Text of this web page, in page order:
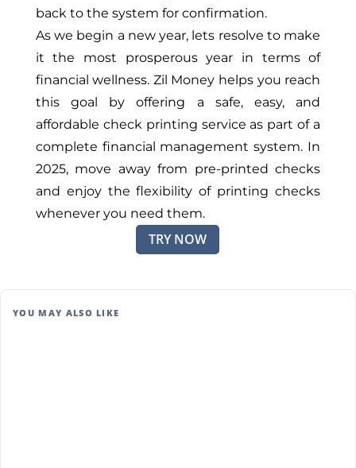
back to the system for confirmation.
As we begin a new year, lets resolve to make
it the most prosperous year in terms of
financial wellness. Zil Money helps you reach
this goal by offering a safe, easy, and
affordable check printing service as part of a
complete financial management system. In
2025, move away from pre-printed checks
and enjoy the flexibility of printing checks
whenever you need them.
TRY NOW
YOU MAY ALSO LIKE